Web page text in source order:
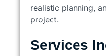
realistic planning,
project.
Services